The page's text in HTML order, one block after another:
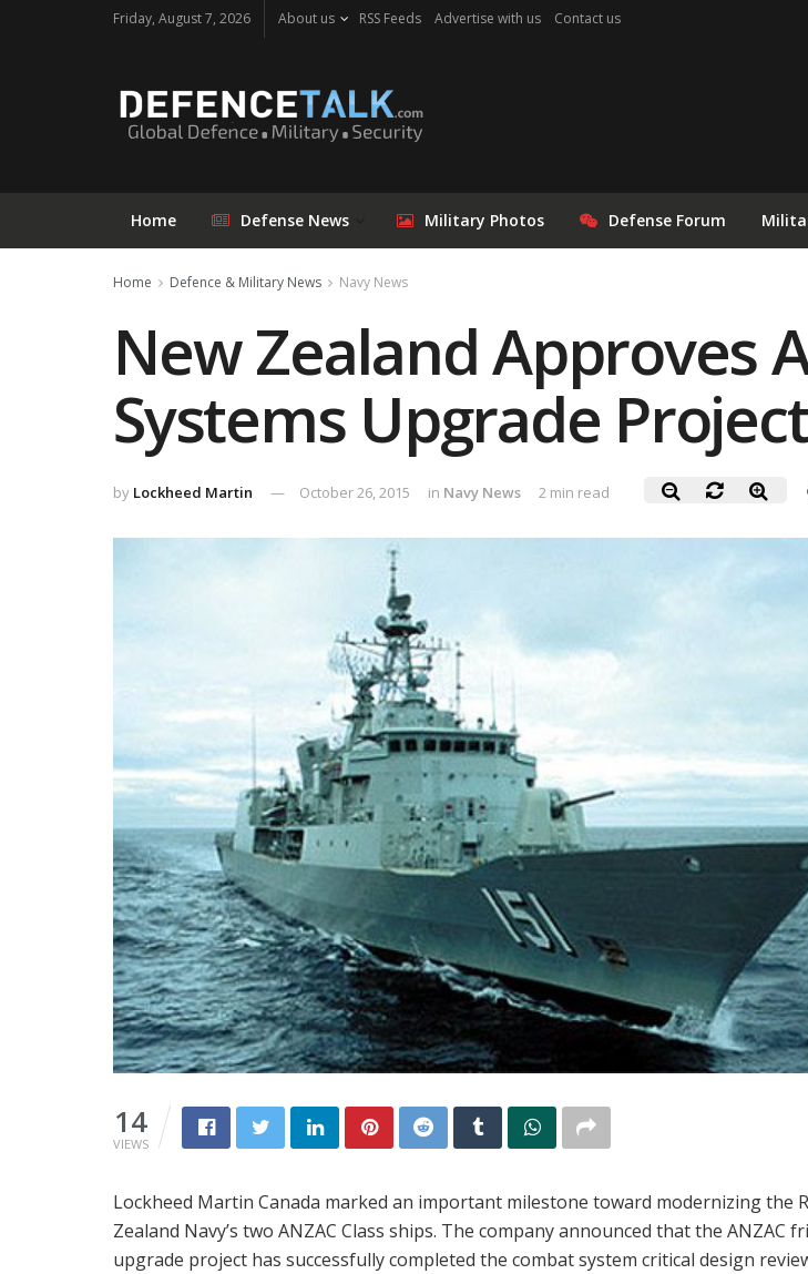
Friday, August 7, 2026 About us RSS Feeds Advertise with us Contact us
Home Defense News Military Photos Defense Forum
Home Defence & Military News Navy News
New Zealand Approves
Systems Upgrade Project
by Lockheed Martin October 26, 2015 in Navy News 2 min read
14
VIEWS
Lockheed Martin Canada marked an important milestone toward modernizing the
Zealand Navy’s two ANZAC Class ships. The company announced that the ANZAC
upgrade project has successfully completed the combat system critical design